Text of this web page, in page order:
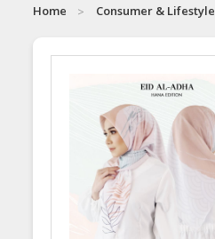
Home Consumer & Lifestyle